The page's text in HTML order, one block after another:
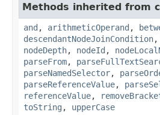
Methods inherited from
and , arithmeticOperand ,
descendantNodeJoinCondition,
nodeDepth, nodeId ,
parseFrom,
parseNamedSelector,
parseReferenceValue,
referenceValue,
toString , upperCase